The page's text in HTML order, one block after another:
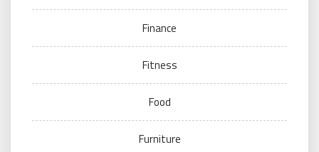
Finance
Fitness
Food
Furniture